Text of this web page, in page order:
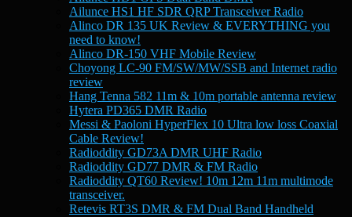
Ailunce HS1 HF SDR QRP Transceiver Radio
Alinco DR 135 UK Review & EVERYTHING you
need to know!
Alinco DR-150 VHF Mobile Review
Choyong LC-90 FM/SW/MW/SSB and Internet radio
review
Hang Tenna 582 11m & 10m portable antenna review
Hytera PD365 DMR Radio
Messi & Paoloni HyperFlex 10 Ultra low loss Coaxial
Cable Review!
Radioddity GD73A DMR UHF Radio
Radioddity GD77 DMR & FM Radio
Radioddity QT60 Review! 10m 12m 11m multimode
transceiver.
Retevis RT3S DMR & FM Dual Band Handheld